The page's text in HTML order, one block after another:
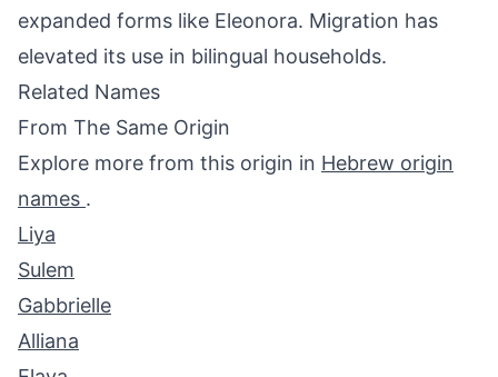
expanded forms like Eleonora. Migration has
elevated its use in bilingual households.
Related Names
From The Same Origin
Explore more from this origin in Hebrew origin
names .
Liya
Sulem
Gabbrielle
Alliana